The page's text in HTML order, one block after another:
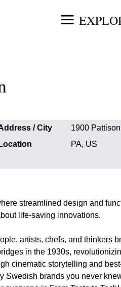
/ City
1900
Location
PA, US
streamlined design and
life-saving innovations.
artists, chefs, and thinkers
in the 1930s,
cinematic storytelling and
Swedish brands you never